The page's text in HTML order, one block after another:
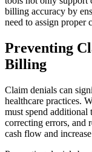
billing accuracy by
need to assign proper
Preventing
Billing
Claim denials can
healthcare practices.
must spend additional
correcting errors, and
cash flow and